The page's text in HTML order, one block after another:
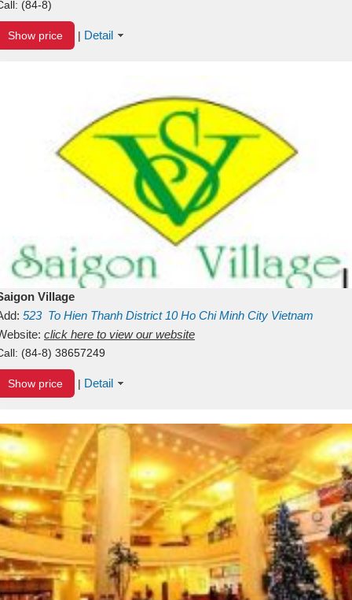
(84-8)
Show price | Detail
Village
523 To Hien Thanh District 10 Ho Chi Minh City Vietnam
click here to view our website
(84-8) 38657249
Show price | Detail